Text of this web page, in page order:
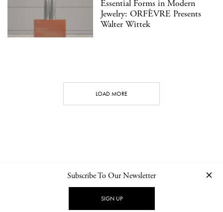
Essential Forms in Modern
Jewelry: ORFÈVRE Presents
Walter Wittek
LOAD MORE
NEWSLETTER PRIVACY POLICY
Subscribe To Our Newsletter
SIGN UP